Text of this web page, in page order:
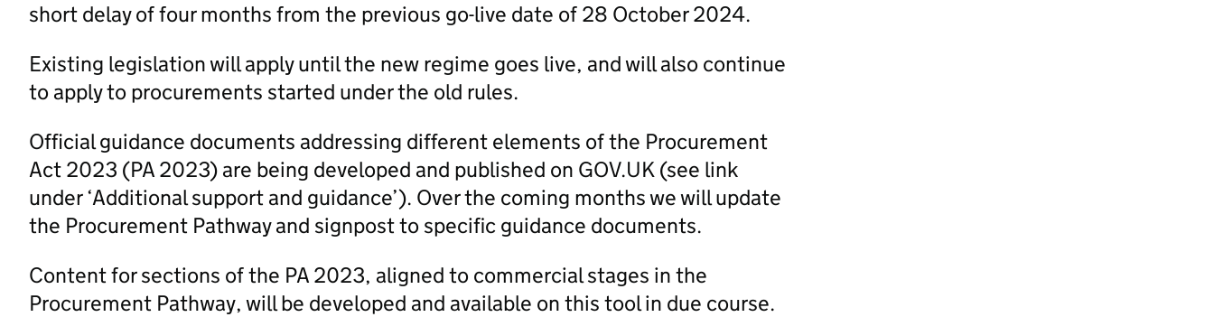
short delay of four months from the previous go-live date of 28 October 2024.
Existing legislation will apply until the new regime goes live, and will also continue
to apply to procurements started under the old rules.
Official guidance documents addressing different elements of the Procurement
Act 2023 (PA 2023) are being developed and published on GOV.UK (see link
under ‘Additional support and guidance’). Over the coming months we will update
the Procurement Pathway and signpost to specific guidance documents.
Content for sections of the PA 2023, aligned to commercial stages in the
Procurement Pathway, will be developed and available on this tool in due course.